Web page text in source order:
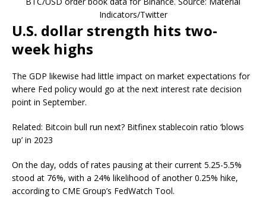
Indicators/Twitter
U.S. dollar strength hits two-
week highs
The GDP likewise had little impact on market expectations for
where Fed policy would go at the next interest rate decision
point in September.
Related: Bitcoin bull run next? Bitfinex stablecoin ratio ‘blows
up’ in 2023
On the day, odds of rates pausing at their current 5.25-5.5%
stood at 76%, with a 24% likelihood of another 0.25% hike,
according to CME Group’s FedWatch Tool.